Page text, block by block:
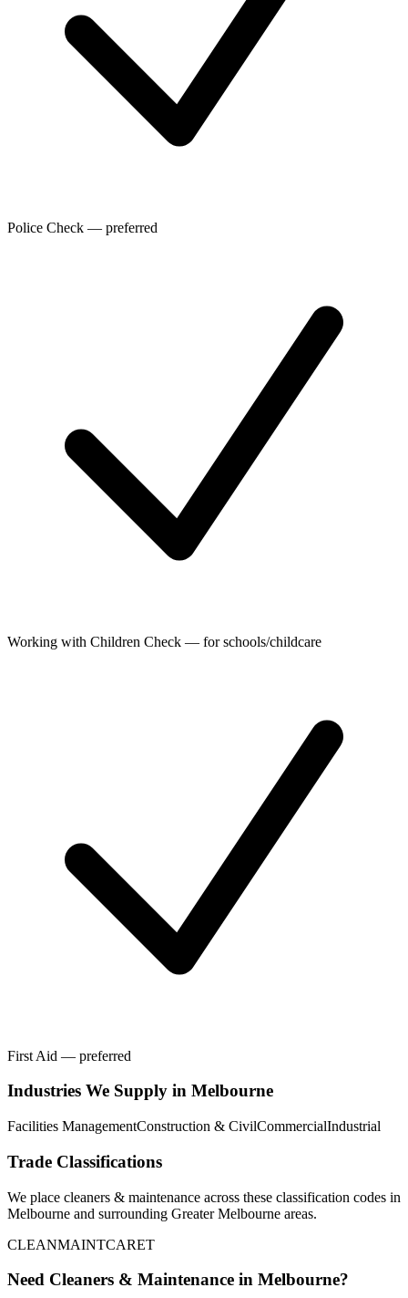
Police Check — preferred
Working with Children Check — for schools/childcare
First Aid — preferred
Industries We Supply in Melbourne
Facilities ManagementConstruction & CivilCommercialIndustrial
Trade Classifications
We place cleaners & maintenance across these classification codes in
Melbourne and surrounding Greater Melbourne areas.
CLEANMAINTCARET
Need Cleaners & Maintenance in Melbourne?